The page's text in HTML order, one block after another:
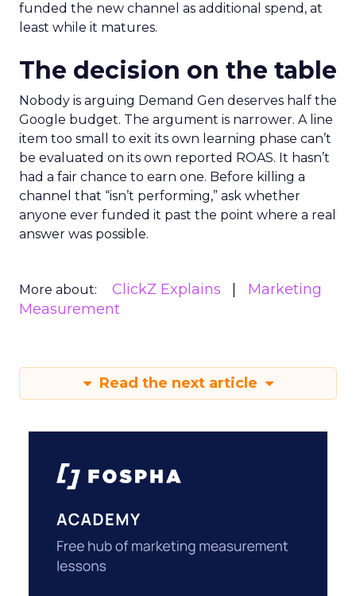
funded the new channel as additional spend, at
least while it matures.
The decision on the table
Nobody is arguing Demand Gen deserves half the
Google budget. The argument is narrower. A line
item too small to exit its own learning phase can’t
be evaluated on its own reported ROAS. It hasn’t
had a fair chance to earn one. Before killing a
channel that “isn’t performing,” ask whether
anyone ever funded it past the point where a real
answer was possible.
More about: ClickZ Explains
Marketing
Measurement
Read the next article